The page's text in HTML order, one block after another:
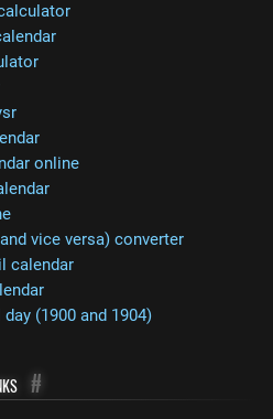
online
vice versa) converter
calendar
(1900 and 1904)
#